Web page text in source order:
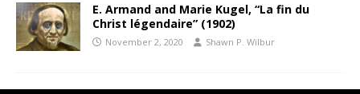
E. Armand and Marie Kugel, “La fin du
Christ légendaire” (1902)
November 2, 2020 Shawn P. Wilbur